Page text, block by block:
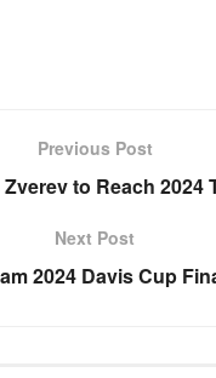
Previous Post
to Reach 2024
Next Post
2024 Davis Cup